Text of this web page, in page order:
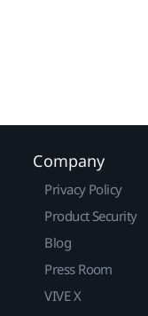
Company
Privacy Policy
Product Security
Blog
Press Room
VIVE X